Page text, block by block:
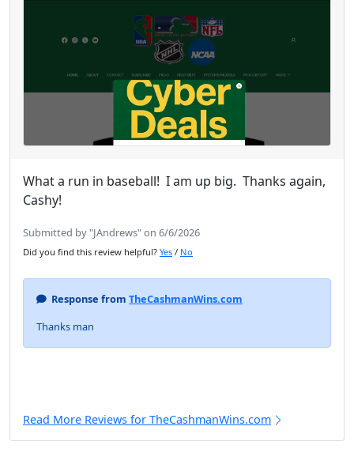
What a run in baseball! I am up big. Thanks again,
Cashy!
Submitted by "JAndrews" on 6/6/2026
Did you find this review helpful? Yes / No
Response from TheCashmanWins.com
Thanks man
Read More Reviews for TheCashmanWins.com